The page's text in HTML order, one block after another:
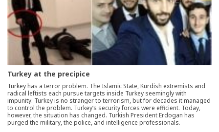
Turkey at the precipice
Turkey has a terror problem. The Islamic State, Kurdish extremists and
radical leftists each pursue targets inside Turkey seemingly with
impunity. Turkey is no stranger to terrorism, but for decades it managed
to control the problem. Turkey’s security forces were efficient. Today,
however, the situation has changed. Turkish President Erdogan has
purged the military, the police, and intelligence professionals.